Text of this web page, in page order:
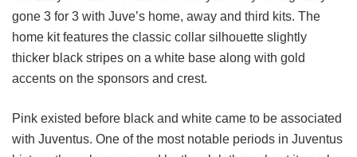
gone 3 for 3 with Juve’s home, away and third kits. The
home kit features the classic collar silhouette slightly
thicker black stripes on a white base along with gold
accents on the sponsors and crest.
Pink existed before black and white came to be associated
with Juventus. One of the most notable periods in Juventus